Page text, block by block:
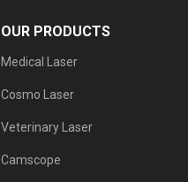
OUR PRODUCTS
Medical Laser
Cosmo Laser
Veterinary Laser
Camscope